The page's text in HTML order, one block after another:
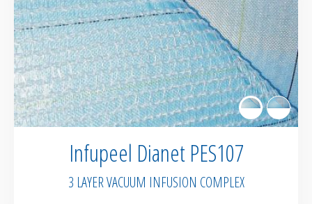
Release interfaces
Sealant tapes
Flash tapes
RTM Ancillaries
Vacuum equipment
Infupeel Dianet PES107
3 LAYER VACUUM INFUSION COMPLEX